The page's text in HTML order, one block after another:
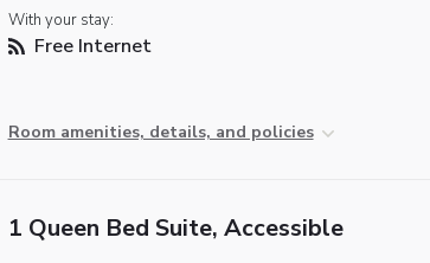
With your stay:
Free Internet
Room amenities, details, and policies
1 Queen Bed Suite, Accessible